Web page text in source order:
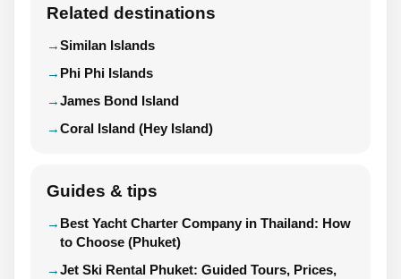
Related destinations
Similan Islands
Phi Phi Islands
James Bond Island
Coral Island (Hey Island)
Guides & tips
Best Yacht Charter Company in Thailand: How
to Choose (Phuket)
Jet Ski Rental Phuket: Guided Tours, Prices,